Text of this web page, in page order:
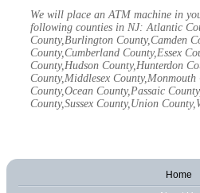
We will place an ATM machine in
following counties in NJ: Atlantic
County,Burlington County,Camden
County,Cumberland County,Essex
County,Hudson County,Hunterdon
County,Middlesex
County,Ocean County,Passaic
County,Sussex County,Union
Home